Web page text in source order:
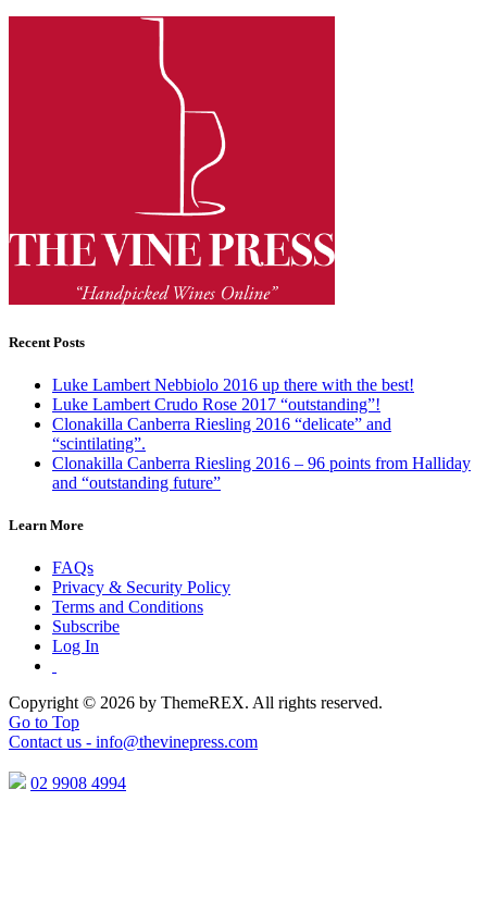
Recent Posts
Luke Lambert Nebbiolo 2016 up there with the best!
Luke Lambert Crudo Rose 2017 “outstanding”!
Clonakilla Canberra Riesling 2016 “delicate” and
“scintilating”.
Clonakilla Canberra Riesling 2016 – 96 points from Halliday
and “outstanding future”
Learn More
FAQs
Privacy & Security Policy
Terms and Conditions
Subscribe
Log In
Copyright © 2026 by ThemeREX. All rights reserved.
Go to Top
Contact us - info@thevinepress.com
02 9908 4994